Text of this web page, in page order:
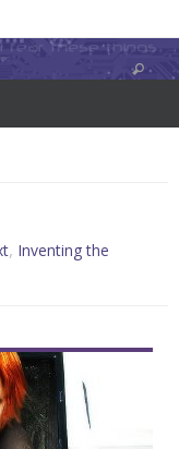
and writing
, Inventing the